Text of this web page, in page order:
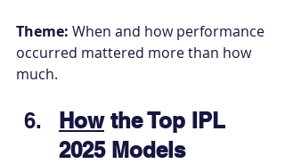
Theme: When and how performance
occurred mattered more than how
much.
How the Top IPL
2025 Models